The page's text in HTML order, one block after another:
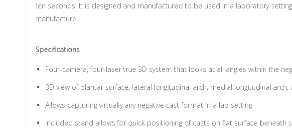
ten seconds. It is designed and manufactured to be used in a laboratory
manufacture.
Specifications
Four-camera, four-laser true 3D system that looks at all angles within the
3D view of plantar surface, lateral longitudinal arch, medial longitudinal arch,
Allows capturing virtually any negative cast format in a lab setting
Included stand allows for quick positioning of casts on flat surface beneath